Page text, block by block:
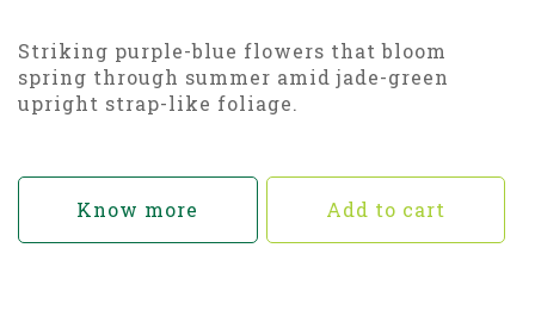
Striking purple-blue flowers that bloom
spring through summer amid jade-green
upright strap-like foliage.
Know more Add to cart